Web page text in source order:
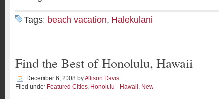
Tags: beach vacation, Halekulani
Find the Best of Honolulu, Hawaii
December 6, 2008 byAllison Davis
Filed under Featured Cities Honolulu - Hawaii New